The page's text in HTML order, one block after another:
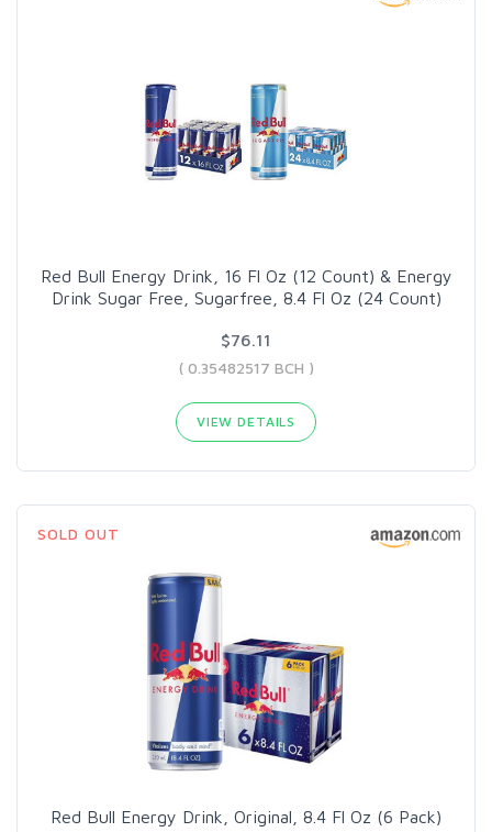
Red Bull Energy Drink, 16 Fl Oz (12 Count) & Energy
Drink Sugar Free, Sugarfree, 8.4 Fl Oz (24 Count)
$76.11
( 0.35482517 BCH )
VIEW DETAILS
SOLD OUT
Red Bull Energy Drink, Original, 8.4 Fl Oz (6 Pack)